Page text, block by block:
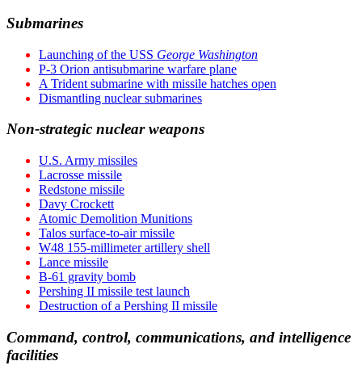
Submarines
Launching of the USS George Washington
P-3 Orion antisubmarine warfare plane
A Trident submarine with missile hatches open
Dismantling nuclear submarines
Non-strategic nuclear weapons
U.S. Army missiles
Lacrosse missile
Redstone missile
Davy Crockett
Atomic Demolition Munitions
Talos surface-to-air missile
W48 155-millimeter artillery shell
Lance missile
B-61 gravity bomb
Pershing II missile test launch
Destruction of a Pershing II missile
Command, control, communications, and intelligence
facilities